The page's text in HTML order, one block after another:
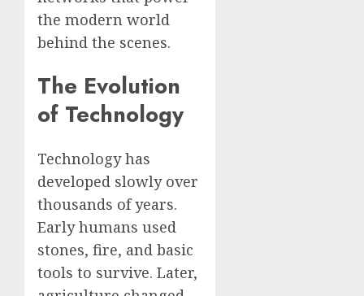
the modern world
behind the scenes.
The Evolution
of Technology
Technology has
developed slowly over
thousands of years.
Early humans used
stones, fire, and basic
tools to survive. Later,